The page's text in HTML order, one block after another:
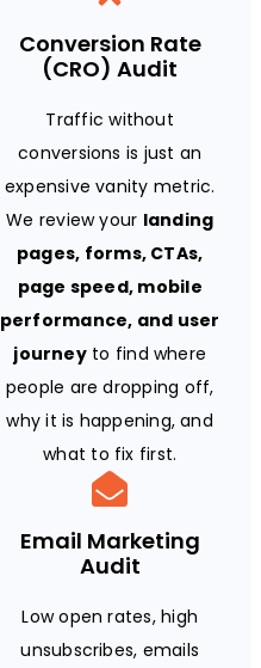
Conversion Rate
(CRO) Audit
Traffic without
conversions is just an
expensive vanity metric.
We review your landing
pages, forms, CTAs,
page speed, mobile
performance, and user
journeyto find where
people are dropping off,
why it is happening, and
what to fix first.
Email Marketing
Audit
Low open rates, high
unsubscribes, emails